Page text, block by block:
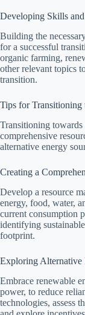
Developing Skills
Building the
for a successful
organic farming,
other relevant topics
transition.
Tips for
Transitioning
comprehensive
alternative energy
Creating a
Develop a resource
energy, food, water,
current consumption
identifying
footprint.
Exploring Alternative
Embrace renewable
power, to reduce
technologies, assess